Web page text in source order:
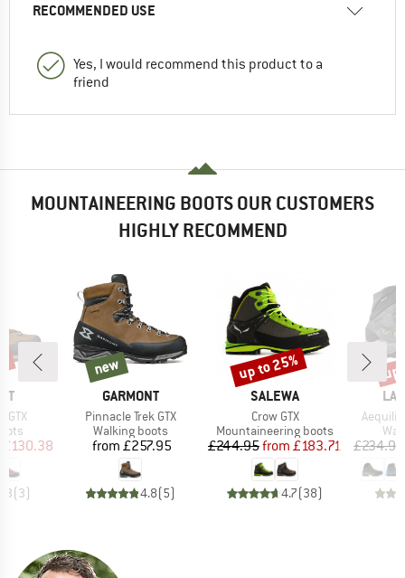
RECOMMENDED USE
Yes, I would recommend this product to a
friend
MOUNTAINEERING BOOTS OUR CUSTOMERS
HIGHLY RECOMMEND
GTX
Price
£130.38
(3)
BRAND
GARMONT
Item(s)
Pinnacle Trek GTX
Product group
Walking boots
Price
from £257.95
4.8(5)
new
new
BRAND
SALEWA
Item(s)
Crow GTX
Product group
Mountaineering boots
Price
£244.95 Reduced Price
from £183.71
4.7(38)
Discount
up to 25%
LA
Item(s)
£234.95